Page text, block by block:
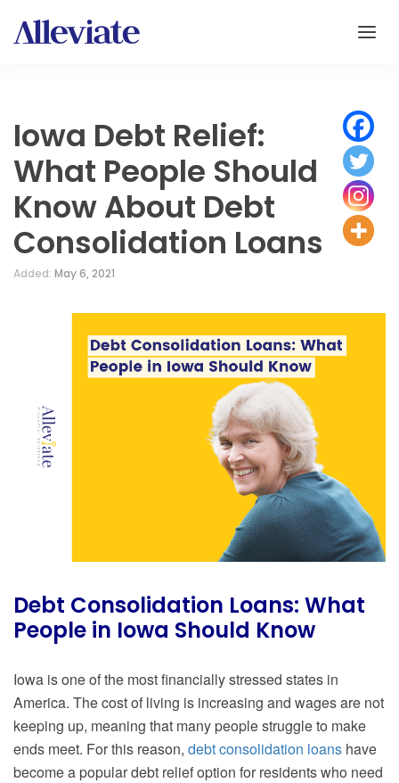
Iowa Debt Relief:
What People Should
Know About Debt
Consolidation Loans
Added: May 6, 2021
Debt Consolidation Loans: What
People in Iowa Should Know
Iowa is one of the most financially stressed states in
America. The cost of living is increasing and wages are not
keeping up, meaning that many people struggle to make
ends meet. For this reason, debt consolidation loans have
become a popular debt relief option for residents who need